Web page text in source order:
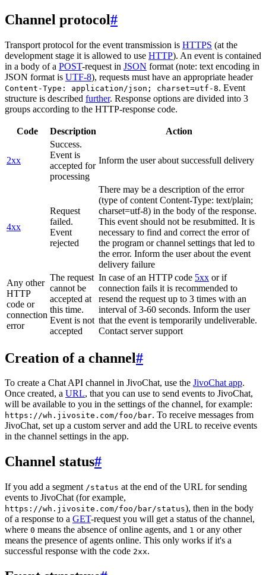
Channel protocol#
Transport protocol for the event transmission is HTTPS (at the
development stage it is allowed to use HTTP). An event is contained
in a body of a POST-request in JSON format (note: text encoding in
JSON format is UTF-8), requests must have an appropriate header
Content-Type: application/json; charset=utf-8. Event
structure is described further. Response options are divided into 3
groups according to the HTTP-response code.
Code Description Action
2xx
Success.
Event is
accepted for
processing
Inform the user about successfull delivery
4xx
Request
failed.
Event
rejected
There may be a description of the error
(type of content Content-Type: text/plain;
charset=utf-8) in the body of the response.
This event should not be resubmitted. It is
necessary to find and correct the error of
the program or channel settings that led to
the error. Inform the user about the event
delivery failure
Any other
HTTP
code or
connection
error
The request
cannot be
accepted at
this time.
Event is not
accepted
In case of an HTTP code 5xx or if
connection fails it is recommended to
resend the request up to 3 times with an
interval of 3-60 seconds. Inform the user
that the event is temporarily undeliverable.
Contact server support
Creation of a channel#
To create a Chat API channel in JivoChat, use the JivoChat app.
Once created, a URL, that you can use to send events to JivoChat,
will be available to you in the settings of the channel, for example:
https://wh.jivosite.com/foo/bar. To receive messages from
JivoChat, set up a custom server and add the URL to receive events
in the channel settings in the app.
Channel status#
If you add a segment /status at the end of the URL for sending
events to JivoChat (for example,
https://wh.jivosite.com/foo/bar/status), then in the body
of a response to a GET-request you will get a status of the channel,
where 0 means the absence of online agents, and 1 or any other
means the presence of agents online. This only works if it's a
successful response with the code 2xx.